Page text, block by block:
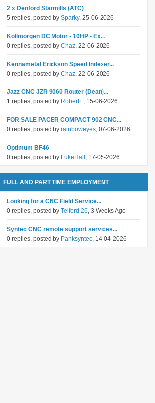
2 x Denford Starmills (ATC)
5 replies, posted by Sparky, 25-06-2026
Kollmorgen DC Motor - 10HP - Ex...
0 replies, posted by Chaz, 22-06-2026
Kennametal Erickson Speed Indexer...
0 replies, posted by Chaz, 22-06-2026
Jazz CNC JZR 9060 Router (Dean)...
1 replies, posted by RobertE, 15-06-2026
FOR SALE PACER COMPACT 902 CNC...
0 replies, posted by rainboweyes, 07-06-2026
Optimum BF46
0 replies, posted by LukeHall , 17-05-2026
FULL AND PART TIME EMPLOYMENT
Looking for a CNC Field Service...
0 replies, posted by Telford 26, 3 Weeks Ago
Syntec CNC remote support services...
0 replies, posted by Panksyntec, 14-04-2026